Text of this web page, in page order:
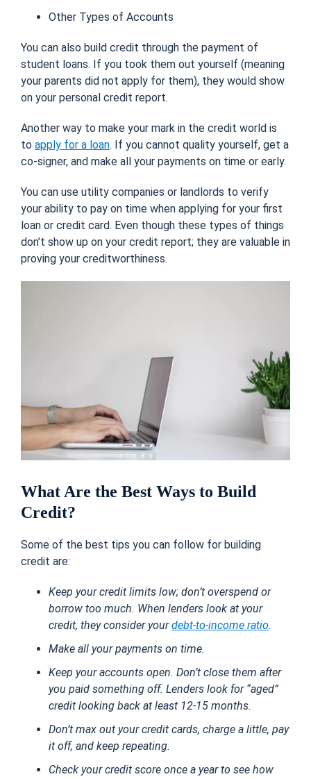
Other Types of Accounts
You can also build credit through the payment of
student loans. If you took them out yourself (meaning
your parents did not apply for them), they would show
on your personal credit report.
Another way to make your mark in the credit world is
to apply for a loan. If you cannot quality yourself, get a
co-signer, and make all your payments on time or early.
You can use utility companies or landlords to verify
your ability to pay on time when applying for your first
loan or credit card. Even though these types of things
don’t show up on your credit report; they are valuable in
proving your creditworthiness.
What Are the Best Ways to Build
Credit?
Some of the best tips you can follow for building
credit are:
Keep your credit limits low; don’t overspend or
borrow too much. When lenders look at your
credit, they consider yourdebt-to-income ratio.
Make all your payments on time.
Keep your accounts open. Don’t close them after
you paid something off. Lenders look for “aged”
credit looking back at least 12-15 months.
Don’t max out your credit cards, charge a little, pay
it off, and keep repeating.
Check your credit score once a year to see how